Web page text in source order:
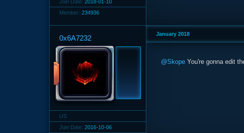
Join Date: 2018-01-10
Member: 234936
0x6A7232
US
Join Date: 2016-10-06
January 2018
@SkopeYou're gonna edit